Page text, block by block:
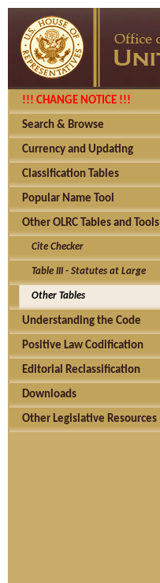
!!! CHANGE NOTICE !!!
Search & Browse
Currency and Updating
Classification Tables
Popular Name Tool
Other OLRC Tables and Tools
Cite Checker
Table III - Statutes at Large
Other Tables
Understanding the Code
Positive Law Codification
Editorial Reclassification
Downloads
Other Legislative Resources